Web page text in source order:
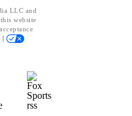
LLC and
website
|